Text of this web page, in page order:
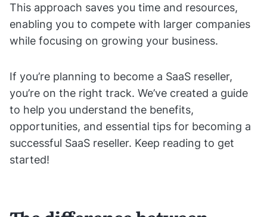
This approach saves you time and resources,
enabling you to compete with larger companies
while focusing on growing your business.
If you’re planning to become a SaaS reseller,
you’re on the right track. We’ve created a guide
to help you understand the benefits,
opportunities, and essential tips for becoming a
successful SaaS reseller. Keep reading to get
started!